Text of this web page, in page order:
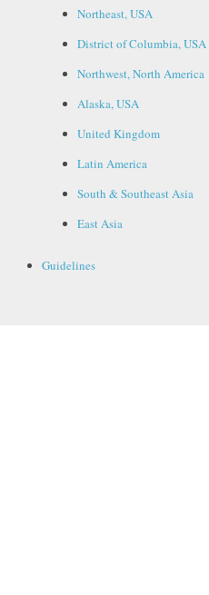
Northeast, USA
District of Columbia, USA
Northwest, North America
Alaska, USA
United Kingdom
Latin America
South & Southeast Asia
East Asia
Guidelines